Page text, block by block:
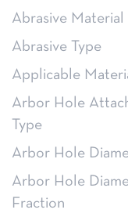
Abrasive Material
Abrasive Type
Applicable
Arbor Hole
Type
Arbor Hole
Arbor Hole
Fraction